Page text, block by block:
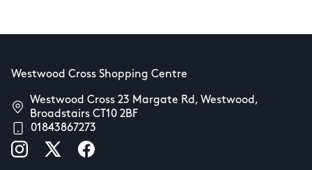
Westwood Cross Shopping Centre
Westwood Cross 23 Margate Rd, Westwood,
Broadstairs CT10 2BF
01843867273